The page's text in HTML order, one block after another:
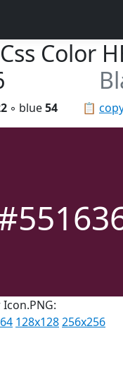
Color
📋
◦ blue54
128x128256x256